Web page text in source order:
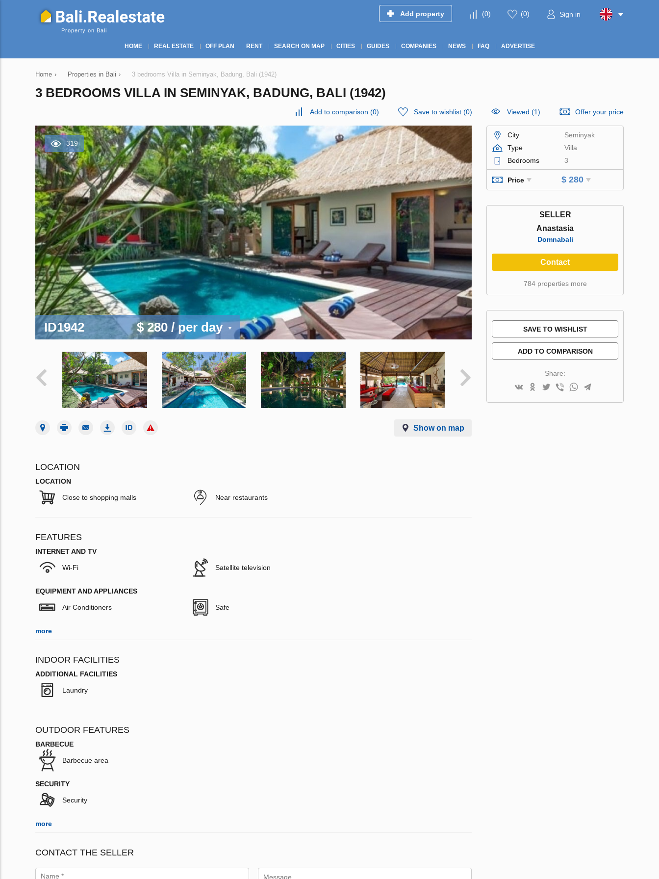
Property on Bali
Add property (0) (0) Sign in
HOME REAL ESTATE OFF PLAN RENT SEARCH ON MAP CITIES GUIDES COMPANIES NEWS FAQ ADVERTISE
Home › Properties in Bali › 3 bedrooms Villa in Seminyak, Badung, Bali (1942)
3 BEDROOMS VILLA IN SEMINYAK, BADUNG, BALI (1942)
Add to comparison (0) Save to wishlist (0) Viewed (1) Offer your price
319
ID1942 $ 280 / per day
Show on map
LOCATION
LOCATION
Close to shopping malls Near restaurants
FEATURES
INTERNET AND TV
Wi-Fi Satellite television
EQUIPMENT AND APPLIANCES
Air Conditioners Safe
more
INDOOR FACILITIES
ADDITIONAL FACILITIES
Laundry
OUTDOOR FEATURES
BARBECUE
Barbecue area
SECURITY
Security
more
CONTACT THE SELLER
City
Seminyak
Type
Villa
Bedrooms
3
Price $ 280
SELLER
Anastasia
Domnabali
Contact
784 properties more
SAVE TO WISHLIST
ADD TO COMPARISON
Share: